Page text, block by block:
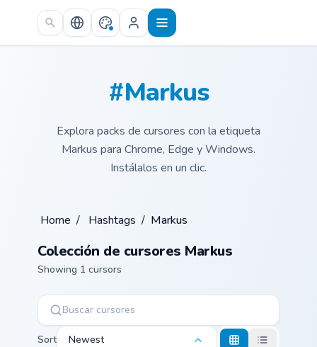
Skip to main content
#Markus
Explora packs de cursores con la etiqueta
Markus para Chrome, Edge y Windows.
Instálalos en un clic.
Home / Hashtags / Markus
Colección de cursores Markus
Showing 1 cursors
Sort Newest